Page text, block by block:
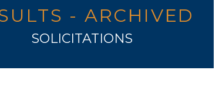
- ARCHIVED
SOLICITATIONS